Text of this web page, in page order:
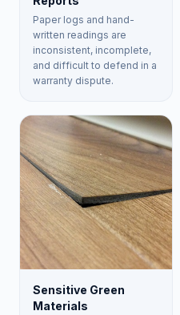
Paper logs and hand-
written readings are
inconsistent, incomplete,
and difficult to defend in a
warranty dispute.
Sensitive Green
Materials